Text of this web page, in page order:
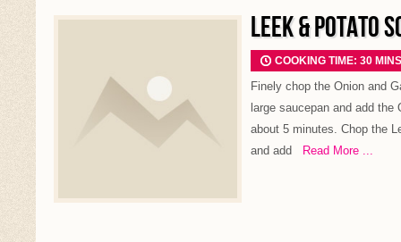
LEEK & POTATO
COOKING TIME: 30
Finely chop the Onion and
large saucepan and add
about 5 minutes. Chop the
and add Read More ...